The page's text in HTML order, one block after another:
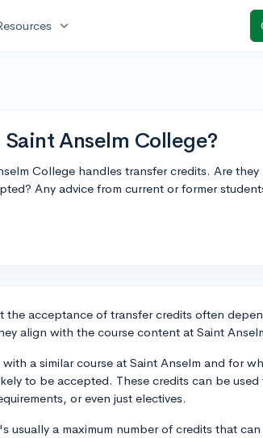
expand_more
Anselm College?
College handles transfer credits. Are
Any advice from current or former
acceptance of transfer credits often
align with the course content at Saint
a similar course at Saint Anselm and for
to be accepted. These credits can be
or even just electives.
a maximum number of credits that